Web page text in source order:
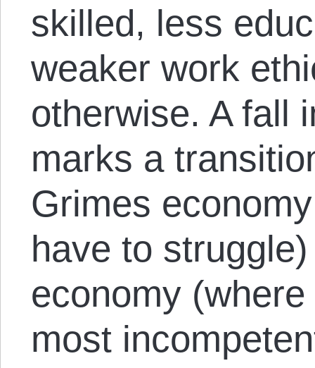
skilled, less
weaker work
otherwise. A fall
marks a
Grimes
have to
economy
most